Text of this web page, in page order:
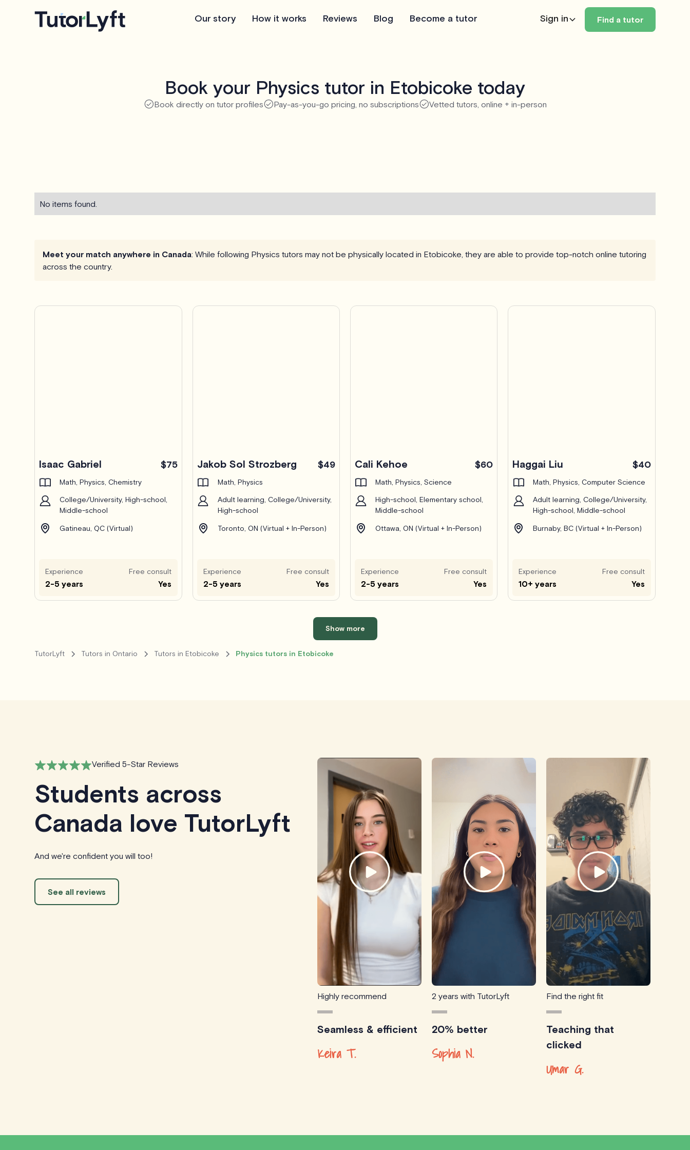
Our story How it works Reviews Blog Become a tutor Sign in Find a tutor
Book your Physics tutor in Etobicoke today
Book directly on tutor profiles Pay-as-you-go pricing, no subscriptions Vetted tutors, online + in-person
No items found.
Meet your match anywhere in Canada: While following Physics tutors may not be physically located in Etobicoke, they are able to provide top-notch online tutoring
across the country.
Isaac Gabriel $75
Math, Physics, Chemistry
College/University, High-school,
Middle-school
Gatineau, QC (Virtual)
Experience
2-5 years
Free consult
Yes
Jakob Sol Strozberg $49
Math, Physics
Adult learning, College/University,
High-school
Toronto, ON (Virtual + In-Person)
Experience
2-5 years
Free consult
Yes
Cali Kehoe $60
Math, Physics, Science
High-school, Elementary school,
Middle-school
Ottawa, ON (Virtual + In-Person)
Experience
2-5 years
Free consult
Yes
Haggai Liu $40
Math, Physics, Computer Science
Adult learning, College/University,
High-school, Middle-school
Burnaby, BC (Virtual + In-Person)
Experience
10+ years
Free consult
Yes
Show more
TutorLyft Tutors in Ontario Tutors in Etobicoke Physics tutors in Etobicoke
Verified 5-Star Reviews
Students across
Canada love TutorLyft
And we're confident you will too!
See all reviews
Highly recommend
Seamless & efficient
Keira T.
2 years with TutorLyft
20% better
Sophia N.
Find the right fit
Teaching that
clicked
Umar G.